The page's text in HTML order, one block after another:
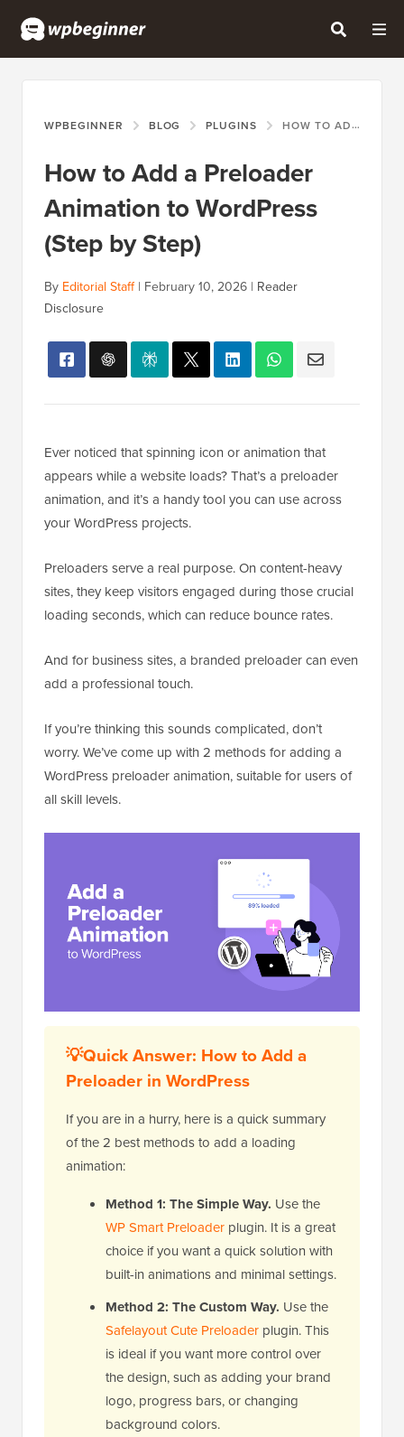
WPBEGINNER BLOG PLUGINS HOW TO ADD A PRELOADER ANIMATION TO WORDPRESS (STEP BY STEP)
How to Add a Preloader
Animation to WordPress
(Step by Step)
By Editorial Staff| February 10, 2026 | Reader
Disclosure
Ever noticed that spinning icon or animation that
appears while a website loads? That’s a preloader
animation, and it’s a handy tool you can use across
your WordPress projects.
Preloaders serve a real purpose. On content-heavy
sites, they keep visitors engaged during those crucial
loading seconds, which can reduce bounce rates.
And for business sites, a branded preloader can even
add a professional touch.
If you’re thinking this sounds complicated, don’t
worry. We’ve come up with 2 methods for adding a
WordPress preloader animation, suitable for users of
all skill levels.
💡Quick Answer: How to Add a
Preloader in WordPress
If you are in a hurry, here is a quick summary
of the 2 best methods to add a loading
animation:
Method 1: The Simple Way. Use the
WP Smart Preloader plugin. It is a great
choice if you want a quick solution with
built-in animations and minimal settings.
Method 2: The Custom Way. Use the
Safelayout Cute Preloader plugin. This
is ideal if you want more control over
the design, such as adding your brand
logo, progress bars, or changing
background colors.